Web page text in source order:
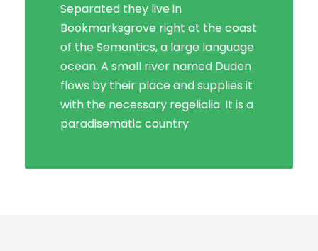
Separated they live in
Bookmarksgrove right at the coast
of the Semantics, a large language
ocean. A small river named Duden
flows by their place and supplies it
with the necessary regelialia. It is a
paradisematic country